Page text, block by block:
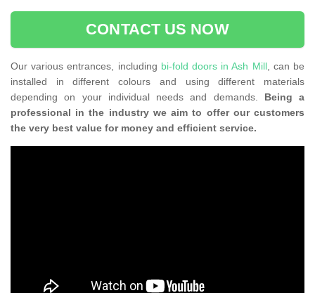
CONTACT US NOW
Our various entrances, including bi-fold doors in Ash Mill, can be
installed in different colours and using different materials
depending on your individual needs and demands. Being a
professional in the industry we aim to offer our customers
the very best value for money and efficient service.